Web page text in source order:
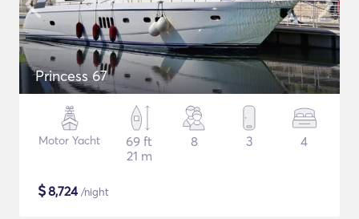
Princess 67
Motor Yacht
69 ft
21 m
8 3 4
$8,724/night